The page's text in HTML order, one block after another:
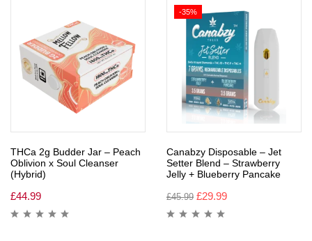
THCa 2g Budder Jar – Peach
Oblivion x Soul Cleanser
(Hybrid)
£44.99
-35%
Canabzy Disposable – Jet
Setter Blend – Strawberry
Jelly + Blueberry Pancake
£45.99 £29.99